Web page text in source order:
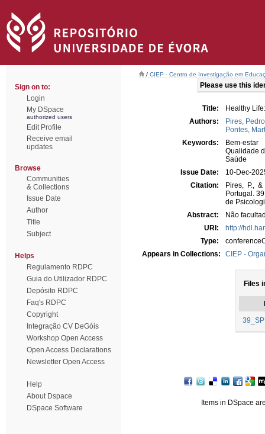
Sign on to:
Login
My DSpace
authorized users
Edit Profile
Receive email
updates
Browse
Communities
& Collections
Issue Date
Author
Title
Subject
Helps
Regulamento RDPC
Guia do Utilizador RDPC
Depósito RDPC
Faq's RDPC
Copyright
Integração CV DeGóis
Workshop Open Access
Open Access Declarations
Newsletter Open Access
Help
About Dspace
DSpace Software
/ CIEP - Centro de Investigação em
Please use this
Title:
Healthy
Authors:
Pires, Pedro
Pontes,
Keywords:
Bem-estar
Qualidade
Saúde
Issue Date:
10-Dec-
Citation:
Pires, P.,
Portugal.
de
Abstract:
Não
URI:
http://
Type:
Appears in Collections:
CIEP -
Files
Items in DSpace